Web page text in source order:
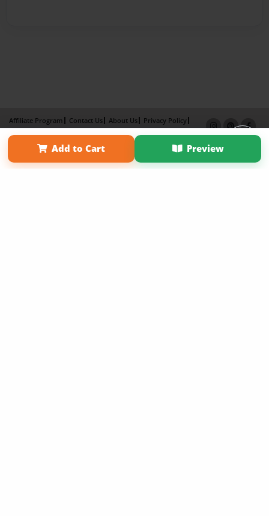
Add to Cart Preview
Affiliate Program Contact Us About Us
Privacy Policy
Term of Use
Why Bookemon